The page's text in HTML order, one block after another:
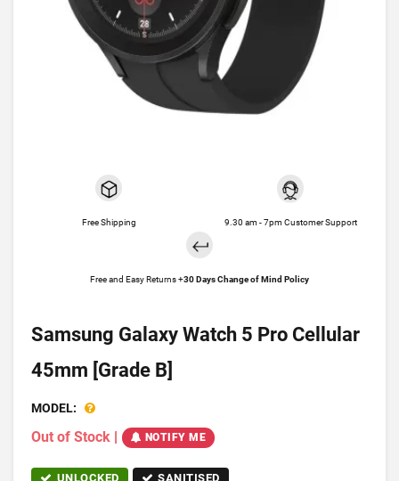
Free Shipping 9.30 am - 7pm Customer Support
Free and Easy Returns +30 Days Change of Mind Policy
Samsung Galaxy Watch 5 Pro Cellular
45mm [Grade B]
MODEL:
Out of Stock | NOTIFY ME
UNLOCKED SANITISED